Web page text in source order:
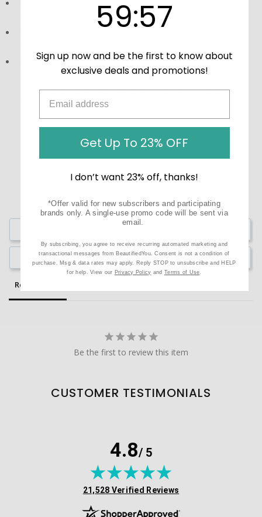
Take 4 drops directly on the tongue, or mix
with water, up to four times a day.
Precautions:These statements have not been
evaluated by the Food and Drug Administration (FDA).
These products are not meant to diagnose‚ treat, or
cure any disease or medical condition.
Ask a Question
Reviews
Be the first to review this item
CUSTOMER TESTIMONIALS
4.8/ 5
(opens in new tab)
21,528 Verified Reviews
59:57
Sign up now and be the first to know about
exclusive deals and promotions!
Get Up To 23% OFF
I don’t want 23% off, thanks!
*Offer valid for new subscribers and participating
brands only. A single-use promo code will be sent via
email.
By subscribing, you agree to receive recurring automated marketing and
transactional messages from BeautifiedYou. Consent is not a condition of
purchase. Msg & data rates may apply. Reply STOP to unsubscribe and HELP
for help. View our Privacy Policy and Terms of Use